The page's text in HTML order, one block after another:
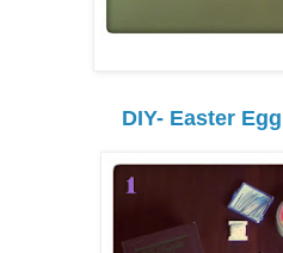
DIY- Easter